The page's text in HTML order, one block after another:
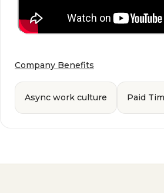
Company Benefits
Async work culture Paid